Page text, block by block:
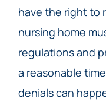
have the right to
nursing home
regulations and
a reasonable
denials can